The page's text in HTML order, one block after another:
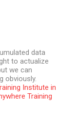
data
to actualize
we can
obviously.
Institute in
Training